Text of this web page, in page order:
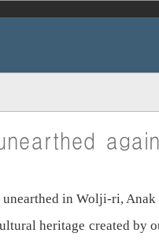
in Wolji-ri, Anak
heritage created by